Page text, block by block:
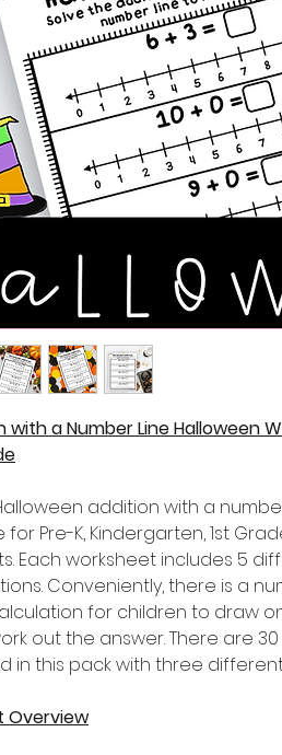
with a Number Line Halloween
addition with a
for Pre-K, Kindergarten, 1st
Each worksheet includes 5
Conveniently, there is a
for children to draw
out the answer. There are
in this pack with three
Overview